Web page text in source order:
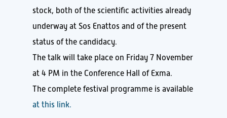
stock, both of the scientific activities already
underway at Sos Enattos and of the present
status of the candidacy.
The talk will take place on Friday 7 November
at 4 PM in the Conference Hall of Exma.
The complete festival programme is available
at this link.